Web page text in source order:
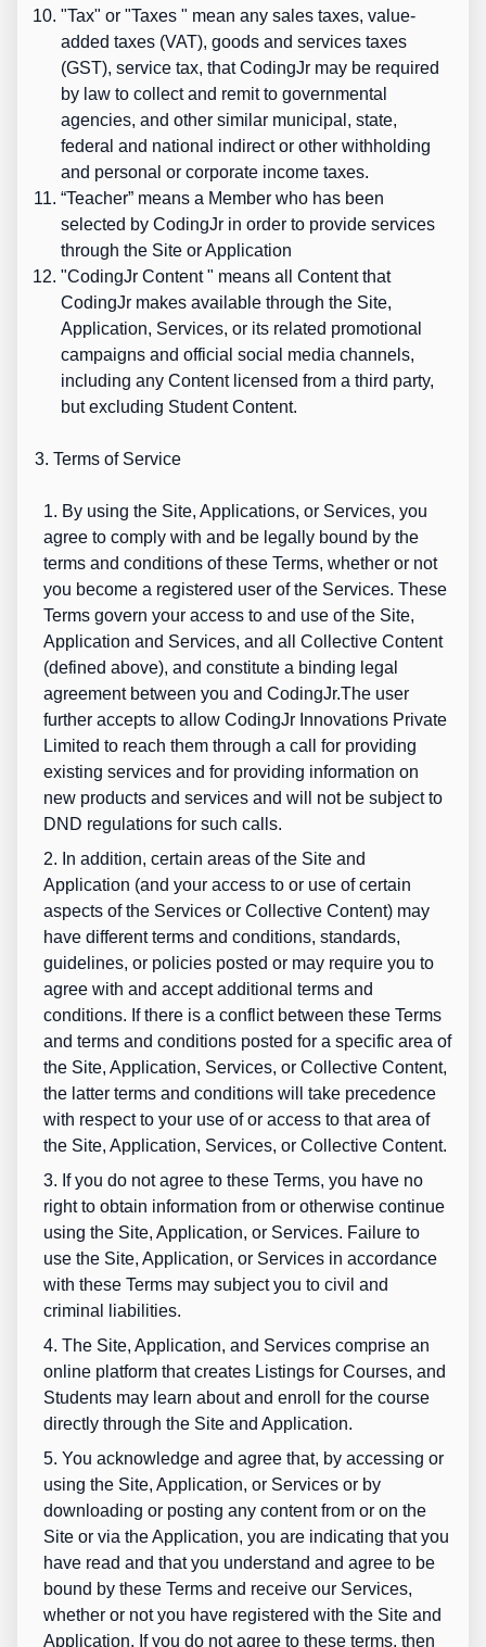
"Tax" or "Taxes " mean any sales taxes, value-
added taxes (VAT), goods and services taxes
(GST), service tax, that CodingJr may be required
by law to collect and remit to governmental
agencies, and other similar municipal, state,
federal and national indirect or other withholding
and personal or corporate income taxes.
“Teacher” means a Member who has been
selected by CodingJr in order to provide services
through the Site or Application
"CodingJr Content " means all Content that
CodingJr makes available through the Site,
Application, Services, or its related promotional
campaigns and official social media channels,
including any Content licensed from a third party,
but excluding Student Content.
3. Terms of Service
1. By using the Site, Applications, or Services, you
agree to comply with and be legally bound by the
terms and conditions of these Terms, whether or not
you become a registered user of the Services. These
Terms govern your access to and use of the Site,
Application and Services, and all Collective Content
(defined above), and constitute a binding legal
agreement between you and CodingJr.The user
further accepts to allow CodingJr Innovations Private
Limited to reach them through a call for providing
existing services and for providing information on
new products and services and will not be subject to
DND regulations for such calls.
2. In addition, certain areas of the Site and
Application (and your access to or use of certain
aspects of the Services or Collective Content) may
have different terms and conditions, standards,
guidelines, or policies posted or may require you to
agree with and accept additional terms and
conditions. If there is a conflict between these Terms
and terms and conditions posted for a specific area of
the Site, Application, Services, or Collective Content,
the latter terms and conditions will take precedence
with respect to your use of or access to that area of
the Site, Application, Services, or Collective Content.
3. If you do not agree to these Terms, you have no
right to obtain information from or otherwise continue
using the Site, Application, or Services. Failure to
use the Site, Application, or Services in accordance
with these Terms may subject you to civil and
criminal liabilities.
4. The Site, Application, and Services comprise an
online platform that creates Listings for Courses, and
Students may learn about and enroll for the course
directly through the Site and Application.
5. You acknowledge and agree that, by accessing or
using the Site, Application, or Services or by
downloading or posting any content from or on the
Site or via the Application, you are indicating that you
have read and that you understand and agree to be
bound by these Terms and receive our Services,
whether or not you have registered with the Site and
Application. If you do not agree to these terms, then